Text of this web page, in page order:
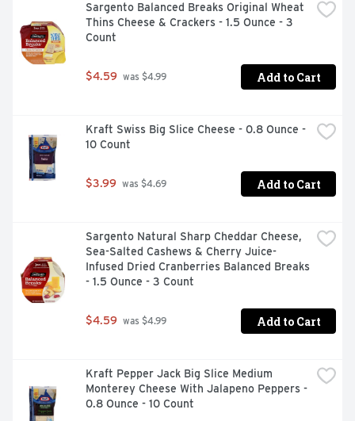
- Oscar Mayer Beef Bologna Deli Meat is made with
quality meat and no fillers
- Made with beef
- Add Oscar Mayer lunch meat to sandwiches, wraps or
- Fully cooked beef bologna is ready to eat
cold cuts, bacons, hot dogs and meat snack plates
- SNAP & EBT eligible food item
Sargento Balanced Breaks Original Wheat
Thins Cheese & Crackers - 1.5 Ounce - 3
Count
$4.59 was $4.99 Add to Cart
Kraft Swiss Big Slice Cheese - 0.8 Ounce -
10 Count
$3.99 was $4.69 Add to Cart
Sargento Natural Sharp Cheddar Cheese,
Sea-Salted Cashews & Cherry Juice-
Infused Dried Cranberries Balanced Breaks
- 1.5 Ounce - 3 Count
$4.59 was $4.99 Add to Cart
Kraft Pepper Jack Big Slice Medium
Monterey Cheese With Jalapeno Peppers -
0.8 Ounce - 10 Count